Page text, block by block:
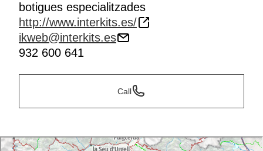
botigues especialitzades
http://www.interkits.es/
ikweb@interkits.es
932 600 641
Call